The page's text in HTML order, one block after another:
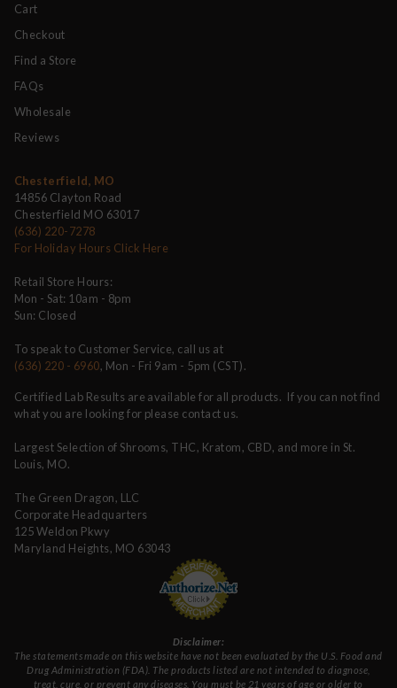
Cart
Checkout
Find a Store
FAQs
Wholesale
Reviews
Chesterfield, MO
14856 Clayton Road
Chesterfield MO 63017
(636) 220-7278
For Holiday Hours Click Here
Retail Store Hours:
Mon - Sat: 10am - 8pm
Sun: Closed
To speak to Customer Service, call us at
(636) 220 - 6960, Mon - Fri 9am - 5pm (CST).
Certified Lab Results are available for all products. If you can not find
what you are looking for please contact us.
Largest Selection of Shrooms, THC, Kratom, CBD, and more in St.
Louis, MO.
The Green Dragon, LLC
Corporate Headquarters
125 Weldon Pkwy
Maryland Heights, MO 63043
Disclaimer:
The statements made on this website have not been evaluated by the U.S. Food and
Drug Administration (FDA). The products listed are not intended to diagnose,
treat, cure, or prevent any diseases. You must be 21 years of age or older to